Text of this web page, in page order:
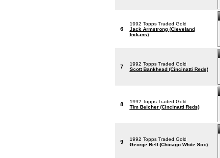
6
1992 Topps Traded Gold
Jack Armstrong (Cleveland
Indians)
7
1992 Topps Traded Gold
Scott Bankhead (Cincinatti Reds)
8
1992 Topps Traded Gold
Tim Belcher (Cincinatti Reds)
9
1992 Topps Traded Gold
George Bell (Chicago White Sox)